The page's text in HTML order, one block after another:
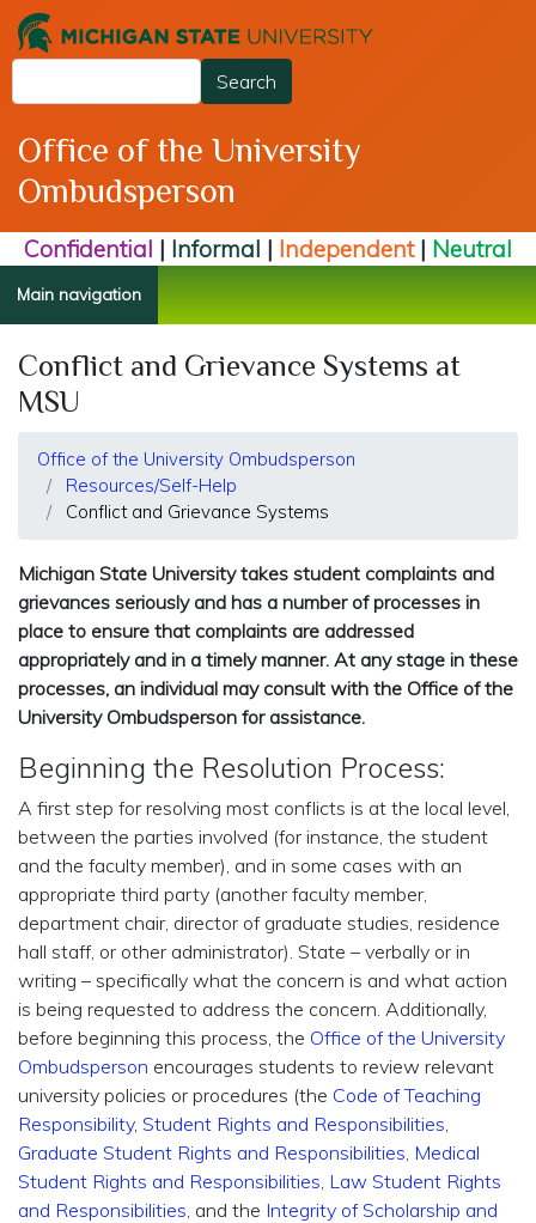
to
main
content
Search
Office of the University
Ombudsperson
Confidential | Informal | Independent| Neutral
Main navigation
Conflict and Grievance Systems at
MSU
Office of the University Ombudsperson
Resources/Self-Help
Conflict and Grievance Systems
Michigan State University takes student complaints and
grievances seriously and has a number of processes in
place to ensure that complaints are addressed
appropriately and in a timely manner. At any stage in these
processes, an individual may consult with the Office of the
University Ombudsperson for assistance.
Beginning the Resolution Process:
A first step for resolving most conflicts is at the local level,
between the parties involved (for instance, the student
and the faculty member), and in some cases with an
appropriate third party (another faculty member,
department chair, director of graduate studies, residence
hall staff, or other administrator). State – verbally or in
writing – specifically what the concern is and what action
is being requested to address the concern. Additionally,
before beginning this process, the Office of the University
Ombudsperson encourages students to review relevant
university policies or procedures (the Code of Teaching
Responsibility, Student Rights and Responsibilities,
Graduate Student Rights and Responsibilities, Medical
Student Rights and Responsibilities, Law Student Rights
and Responsibilities, and the Integrity of Scholarship and